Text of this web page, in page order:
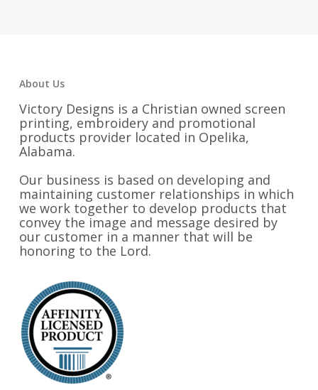
About Us
Victory Designs is a Christian owned screen
printing, embroidery and promotional
products provider located in Opelika,
Alabama.
Our business is based on developing and
maintaining customer relationships in which
we work together to develop products that
convey the image and message desired by
our customer in a manner that will be
honoring to the Lord.